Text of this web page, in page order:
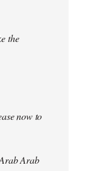
the
now to
Arab